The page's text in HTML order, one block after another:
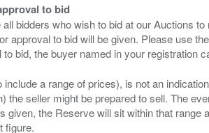
to bid
bidders who wish to bid at our Auctions
approval to bid will be given. Please use
include a range of prices), is not an
the seller might be prepared to sell. The
given, the Reserve will sit within that
figure.